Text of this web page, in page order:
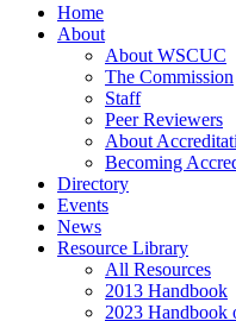
Home
About
About WSCUC
The Commission
Staff
Peer Reviewers
About
Becoming
Directory
Events
News
Resource Library
All Resources
2013 Handbook
2023 Handbook